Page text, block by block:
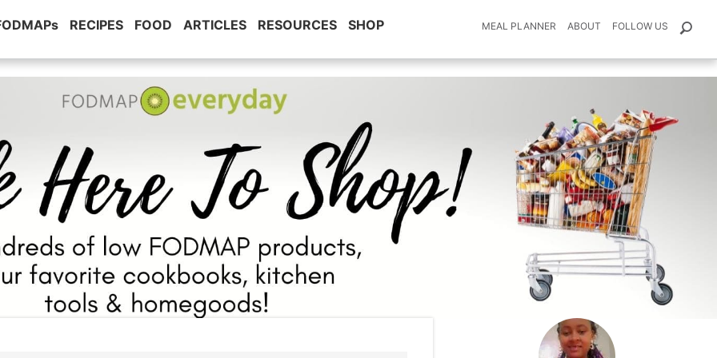
RECIPES FOOD ARTICLES RESOURCES SHOP MEAL PLANNER ABOUT FOLLOW US